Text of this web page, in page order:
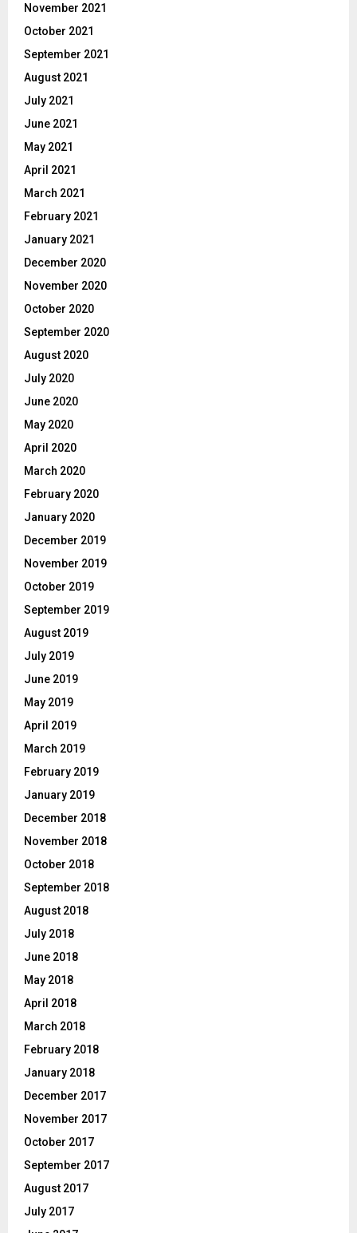
November 2021
October 2021
September 2021
August 2021
July 2021
June 2021
May 2021
April 2021
March 2021
February 2021
January 2021
December 2020
November 2020
October 2020
September 2020
August 2020
July 2020
June 2020
May 2020
April 2020
March 2020
February 2020
January 2020
December 2019
November 2019
October 2019
September 2019
August 2019
July 2019
June 2019
May 2019
April 2019
March 2019
February 2019
January 2019
December 2018
November 2018
October 2018
September 2018
August 2018
July 2018
June 2018
May 2018
April 2018
March 2018
February 2018
January 2018
December 2017
November 2017
October 2017
September 2017
August 2017
July 2017